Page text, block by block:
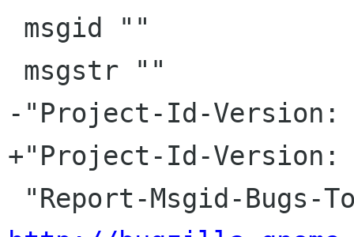
-"Project-Id-Version:
+"Project-Id-